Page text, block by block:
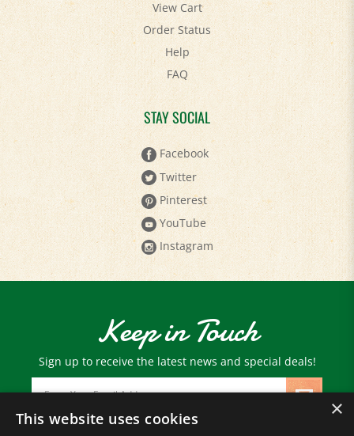
Order Status
Help
FAQ
STAY SOCIAL
Facebook
Twitter
Pinterest
YouTube
Instagram
Keep in Touch
Sign up to receive the latest news and special deals!
Email
Address
×
This website uses cookies